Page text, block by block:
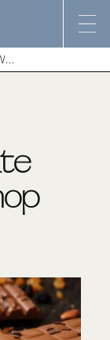
Classic Chocolate Making Workshop